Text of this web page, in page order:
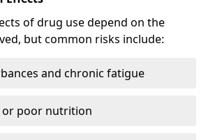
of drug use depend on the
but common risks include:
and chronic fatigue
or poor nutrition